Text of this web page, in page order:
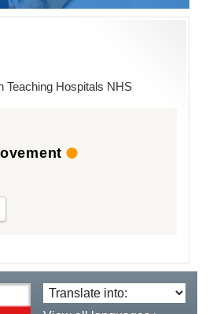
Teaching Hospitals NHS
Translate
language: